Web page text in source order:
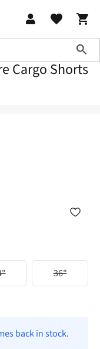
Cargo Shorts
36"
back in stock.